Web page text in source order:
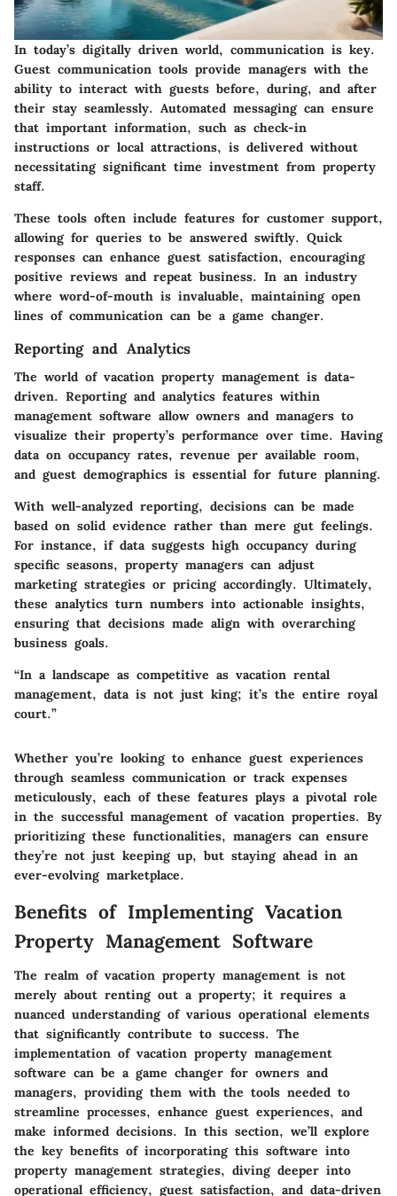
In today’s digitally driven world, communication is key.
Guest communication tools provide managers with the
ability to interact with guests before, during, and after
their stay seamlessly. Automated messaging can ensure
that important information, such as check-in
instructions or local attractions, is delivered without
necessitating significant time investment from property
staff.
These tools often include features for customer support,
allowing for queries to be answered swiftly. Quick
responses can enhance guest satisfaction, encouraging
positive reviews and repeat business. In an industry
where word-of-mouth is invaluable, maintaining open
lines of communication can be a game changer.
Reporting and Analytics
The world of vacation property management is data-
driven. Reporting and analytics features within
management software allow owners and managers to
visualize their property’s performance over time. Having
data on occupancy rates, revenue per available room,
and guest demographics is essential for future planning.
With well-analyzed reporting, decisions can be made
based on solid evidence rather than mere gut feelings.
For instance, if data suggests high occupancy during
specific seasons, property managers can adjust
marketing strategies or pricing accordingly. Ultimately,
these analytics turn numbers into actionable insights,
ensuring that decisions made align with overarching
business goals.
“In a landscape as competitive as vacation rental
management, data is not just king; it’s the entire royal
court.”
Whether you’re looking to enhance guest experiences
through seamless communication or track expenses
meticulously, each of these features plays a pivotal role
in the successful management of vacation properties. By
prioritizing these functionalities, managers can ensure
they’re not just keeping up, but staying ahead in an
ever-evolving marketplace.
Benefits of Implementing Vacation
Property Management Software
The realm of vacation property management is not
merely about renting out a property; it requires a
nuanced understanding of various operational elements
that significantly contribute to success. The
implementation of vacation property management
software can be a game changer for owners and
managers, providing them with the tools needed to
streamline processes, enhance guest experiences, and
make informed decisions. In this section, we’ll explore
the key benefits of incorporating this software into
property management strategies, diving deeper into
operational efficiency, guest satisfaction, and data-driven